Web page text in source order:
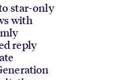
star-only
with
reply